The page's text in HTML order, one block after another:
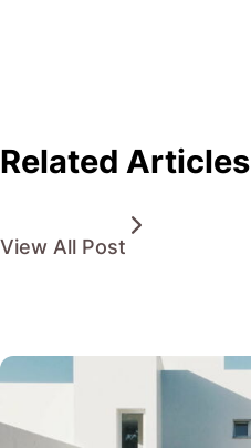
Related Articles
View All Post